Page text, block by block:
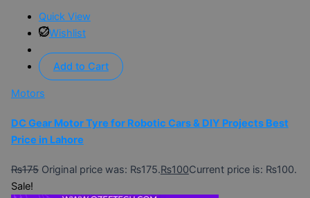
Quick View
Wishlist
Add to Cart
Motors
DC Gear Motor Tyre for Robotic Cars & DIY Projects Best
Price in Lahore
₨175 Original price was: ₨175.₨100Current price is: ₨100.
Sale!